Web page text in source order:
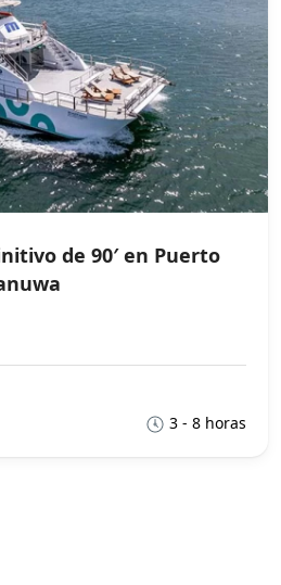
de 90′ en Puerto
3 - 8 horas